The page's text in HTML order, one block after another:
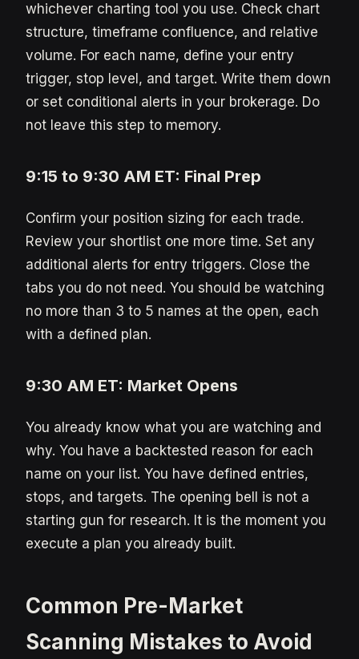
whichever charting tool you use. Check chart
structure, timeframe confluence, and relative
volume. For each name, define your entry
trigger, stop level, and target. Write them down
or set conditional alerts in your brokerage. Do
not leave this step to memory.
9:15 to 9:30 AM ET: Final Prep
Confirm your position sizing for each trade.
Review your shortlist one more time. Set any
additional alerts for entry triggers. Close the
tabs you do not need. You should be watching
no more than 3 to 5 names at the open, each
with a defined plan.
9:30 AM ET: Market Opens
You already know what you are watching and
why. You have a backtested reason for each
name on your list. You have defined entries,
stops, and targets. The opening bell is not a
starting gun for research. It is the moment you
execute a plan you already built.
Common Pre-Market
Scanning Mistakes to Avoid